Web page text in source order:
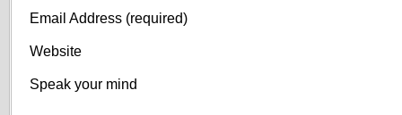
Email Address (required)
Website
Speak your mind